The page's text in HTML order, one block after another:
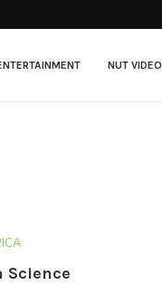
NUT VIDEO
Science